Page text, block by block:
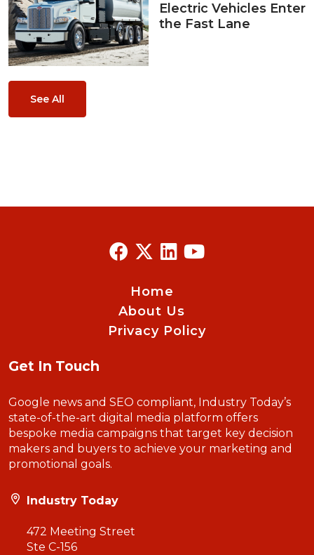
Electric Vehicles Enter
the Fast Lane
See All
Home
About Us
Privacy Policy
Get In Touch
Google news and SEO compliant, Industry Today’s
state-of-the-art digital media platform offers
bespoke media campaigns that target key decision
makers and buyers to achieve your marketing and
promotional goals.
Industry Today
472 Meeting Street
Ste C-156